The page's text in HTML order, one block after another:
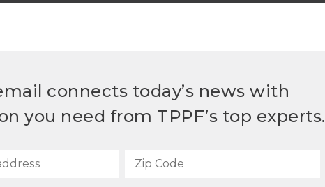
connects today’s news with
you need from TPPF’s top experts.